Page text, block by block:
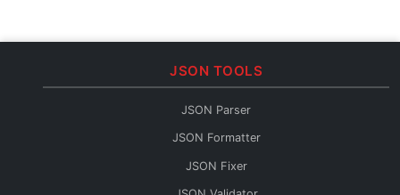
JSON TOOLS
JSON Parser
JSON Formatter
JSON Fixer